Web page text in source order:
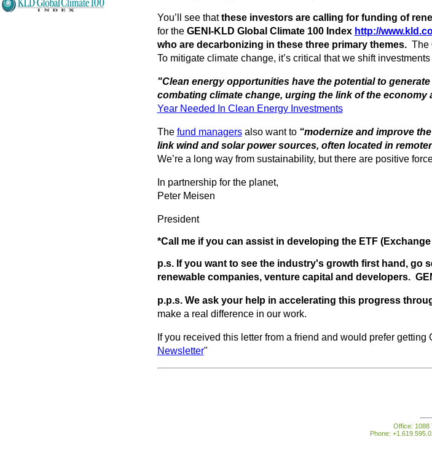
You’ll see thatthese investors are calling for funding of
for the GENI-KLD Global Climate 100 Index http://
who are decarbonizing in these three primary themes.The
To mitigate climate change, it’s critical that we shift
"Clean energy opportunities have the potential to
combating climate change, urging the link of the economy
Year Needed In Clean Energy Investments
The fund managersalso want to “modernize and improve
link wind and solar power sources, often located in
We’re a long way from sustainability, but there are positive
In partnership for the planet,
Peter Meisen
President
*Call me if you can assist in developing the ETF
p.s. If you want to see the industry's growth first hand, go
renewable companies, venture capital and developers.
p.p.s. We ask your help in accelerating this progress
make a real difference in our work.
If you received this letter from a friend and would prefer
Newsletter"
Office: 1088
Phone: